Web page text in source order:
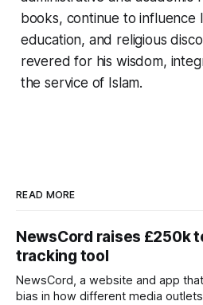
books, continue to influence
education, and religious
revered for his wisdom,
the service of Islam.
READ MORE
NewsCord raises £250k
tracking tool
NewsCord, a website and app
bias in how different media